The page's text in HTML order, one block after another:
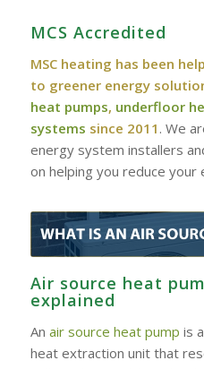
MCS Accredited
MSC heating has been
to greener energy
heat pumps, underfloor
systems since 2011 . We
energy system installers
on helping you reduce your
Air source heat
explained
An air source heat pump is
heat extraction unit that